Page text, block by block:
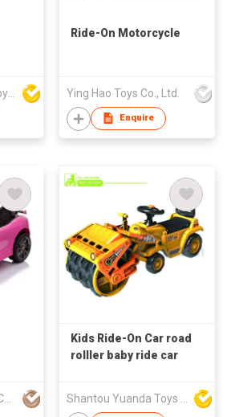
Pinghu Shuangxi Baby Carrier Manufacture Co Ltd
Ride-On Motorcycle
Ying Hao Toys Co., Ltd.
Enquire
Kids Ride-On Car road
rolller baby ride car